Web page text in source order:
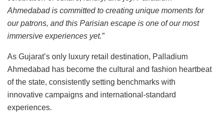
Ahmedabad is committed to creating unique moments for
our patrons, and this Parisian escape is one of our most
immersive experiences yet.”
As Gujarat’s only luxury retail destination, Palladium
Ahmedabad has become the cultural and fashion heartbeat
of the state, consistently setting benchmarks with
innovative campaigns and international-standard
experiences.